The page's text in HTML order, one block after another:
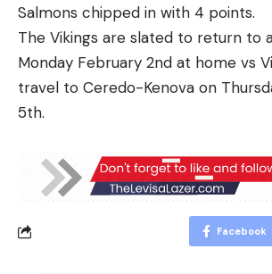
Salmons chipped in with 4 points.
The Vikings are slated to return to
Monday February 2nd at home vs
travel to Ceredo-Kenova on
5th.
Facebook